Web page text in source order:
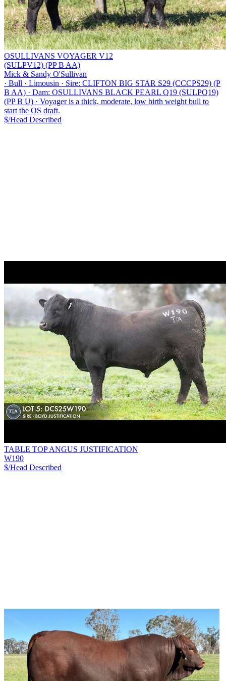
OSULLIVANS VOYAGER V12
(SULPV12) (PP B AA)
Mick & Sandy O'Sullivan
· Bull · Limousin · Sire: CLIFTON BIG STAR S29 (CCCPS29) (P
B AA) · Dam: OSULLIVANS BLACK PEARL Q19 (SULPQ19)
(PP B U) · Voyager is a thick, moderate, low birth weight bull to
start the OS draft.
$/Head Described
TABLE TOP ANGUS JUSTIFICATION
W190
$/Head Described